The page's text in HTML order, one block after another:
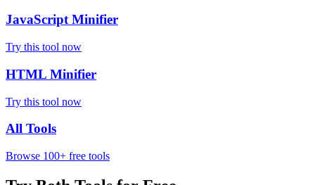
JavaScript Minifier
Try this tool now
HTML Minifier
Try this tool now
All Tools
Browse 100+ free tools